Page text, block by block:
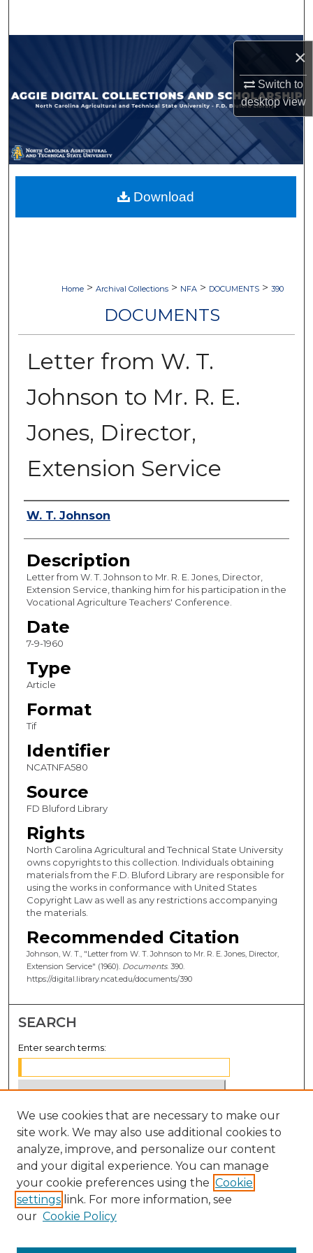
×
Switch to
desktopview
Browse Collections
My Account
About
Digital Commons Network™
Home > Archival Collections > NFA > DOCUMENTS > 390
DOCUMENTS
Letter from W. T.
Johnson to Mr. R. E.
Jones, Director,
Extension Service
Authors
W. T. Johnson
Description
Letter from W. T. Johnson to Mr. R. E. Jones, Director,
Extension Service, thanking him for his participation in the
Vocational Agriculture Teachers' Conference.
Date
7-9-1960
Type
Article
Format
Tif
Identifier
NCATNFA580
Source
FD Bluford Library
Rights
North Carolina Agricultural and Technical State University
owns copyrights to this collection. Individuals obtaining
materials from the F.D. Bluford Library are responsible for
using the works in conformance with United States
Copyright Law as well as any restrictions accompanying
the materials.
Recommended Citation
Johnson, W. T., "Letter from W. T. Johnson to Mr. R. E. Jones, Director,
Extension Service" (1960). Documents. 390.
https://digital.library.ncat.edu/documents/390
Download
SEARCH
Enter search terms:
Select context to search:
Advanced Search
Notify me via email orRSS
BROWSE
Disciplines
We use cookies that are necessary to make our
site work. We may also use additional cookies to
analyze, improve, and personalize our content
and your digital experience. You can manage
your cookie preferences using the Cookie
settings link. For more information, see
our Cookie Policy